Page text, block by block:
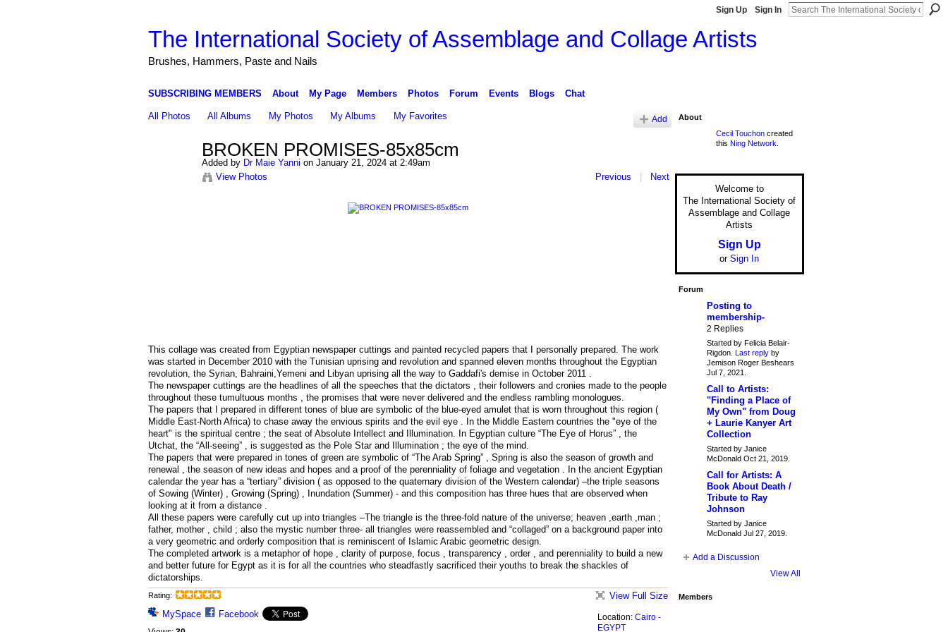
Sign Up Sign In
The International Society of Assemblage and Collage Artists
Brushes, Hammers, Paste and Nails
SUBSCRIBING MEMBERS About My Page Members Photos Forum Events Blogs Chat
All Photos All Albums My Photos My Albums My Favorites Add
BROKEN PROMISES-85x85cm
Added by Dr Maie Yanni on January 21, 2024 at 2:49am
View Photos
Previous Next
This collage was created from Egyptian newspaper cuttings and painted recycled papers that I personally prepared. The work
was started in December 2010 with the Tunisian uprising and revolution and spanned eleven months throughout the Egyptian
revolution, the Syrian, Bahraini,Yemeni and Libyan uprising all the way to Gaddafi's demise in October 2011 .
The newspaper cuttings are the headlines of all the speeches that the dictators , their followers and cronies made to the people
throughout these tumultuous months , the promises that were never delivered and the endless rambling monologues.
The papers that I prepared in different tones of blue are symbolic of the blue-eyed amulet that is worn throughout this region (
Middle East-North Africa) to chase away the envious spirits and the evil eye . In the Middle Eastern countries the "eye of the
heart" is the spiritual centre ; the seat of Absolute Intellect and Illumination. In Egyptian culture “The Eye of Horus” , the
Utchat, the “All-seeing” , is suggested as the Pole Star and Illumination ; the eye of the mind.
The papers that were prepared in tones of green are symbolic of “The Arab Spring” , Spring is also the season of growth and
renewal , the season of new ideas and hopes and a proof of the perenniality of foliage and vegetation . In the ancient Egyptian
calendar the year has a “tertiary” division ( as opposed to the quaternary division of the Western calendar) –the triple seasons
of Sowing (Winter) , Growing (Spring) , Inundation (Summer) - and this composition has three hues that are observed when
looking at it from a distance .
All these papers were carefully cut up into triangles –The triangle is the three-fold nature of the universe; heaven ,earth ,man ;
father, mother , child ; also the mystic number three- all triangles were reassembled and “collaged” on a background paper into
a very geometric and orderly composition that is reminiscent of Islamic Arabic geometric design.
The completed artwork is a metaphor of hope , clarity of purpose, focus , transparency , order , and perenniality to build a new
and better future for Egypt as it is for all the countries who steadfastly sacrificed their youths to break the shackles of
dictatorships.
Rating:
MySpace Facebook
View Full Size
Location: Cairo -
EGYPT
About
Cecil Touchoncreated
this Ning Network
Welcome to
The International Society of
Assemblage and Collage
Artists
Sign Up
or Sign In
Forum
Posting to
membership-
2 Replies
Started by Felicia Belair-
Rigdon. Last replyby
Jemison Roger Beshears
Jul 7, 2021.
Call to Artists:
"Finding a Place of
My Own" from Doug
+ Laurie Kanyer Art
Collection
Started by Janice
McDonald Oct 21, 2019.
Call for Artists: A
Book About Death /
Tribute to Ray
Johnson
Started by Janice
McDonald Jul 27, 2019.
Add a Discussion
View All
Members